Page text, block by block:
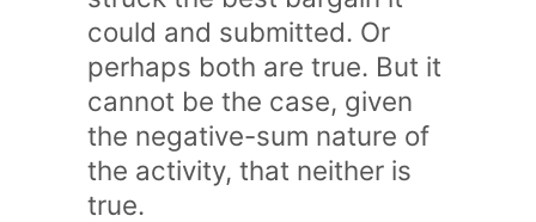
could and submitted. Or
perhaps both are true. But it
cannot be the case, given
the negative-sum nature of
the activity, that neither is
true.